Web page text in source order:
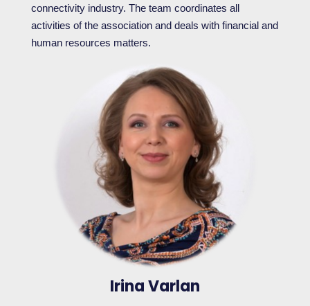
connectivity industry. The team coordinates all
activities of the association and deals with financial and
human resources matters.
Irina Varlan